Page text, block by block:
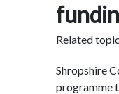
Related
Shropshire
programme